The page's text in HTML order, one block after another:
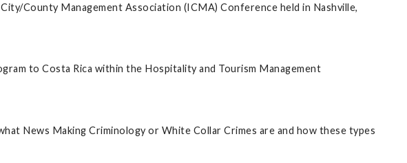
County Management Association (ICMA) Conference held in Nashville,
to Costa Rica within the Hospitality and Tourism Management
News Making Criminology or White Collar Crimes are and how these types